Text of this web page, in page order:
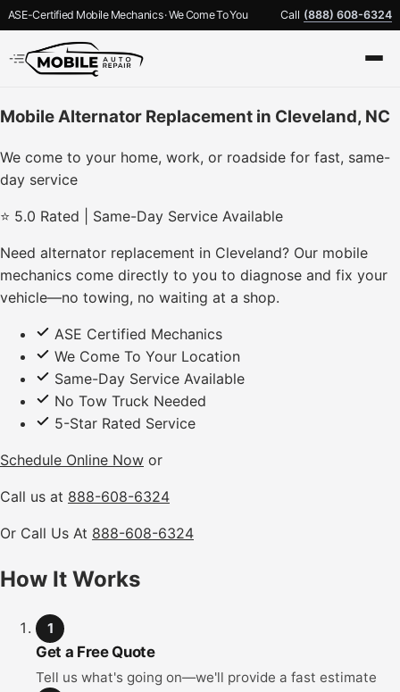
ASE-Certified Mobile Mechanics · We Come To You Call (888) 608-6324
Mobile Alternator Replacement in Cleveland, NC
We come to your home, work, or roadside for fast, same-
day service
⭐ 5.0 Rated | Same-Day Service Available
Need alternator replacement in Cleveland? Our mobile
mechanics come directly to you to diagnose and fix your
vehicle—no towing, no waiting at a shop.
ASE Certified Mechanics
We Come To Your Location
Same-Day Service Available
No Tow Truck Needed
5-Star Rated Service
Schedule Online Now or
Call us at 888-608-6324
Or Call Us At 888-608-6324
How It Works
1
Get a Free Quote
Tell us what's going on—we'll provide a fast estimate